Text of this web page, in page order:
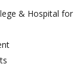
& Hospital for